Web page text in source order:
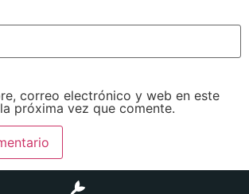
correo electrónico y web en este
próxima vez que comente.